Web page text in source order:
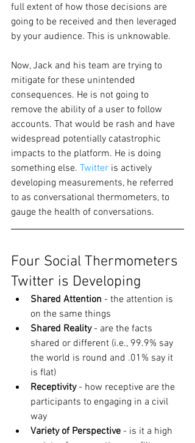
full extent of how those decisions are
going to be received and then leveraged
by your audience. This is unknowable.
Now, Jack and his team are trying to
mitigate for these unintended
consequences. He is not going to
remove the ability of a user to follow
accounts. That would be rash and have
widespread potentially catastrophic
impacts to the platform. He is doing
something else. Twitter is actively
developing measurements, he referred
to as conversational thermometers, to
gauge the health of conversations.
Four Social Thermometers
Twitter is Developing
Shared Attention - the attention is
on the same things
Shared Reality - are the facts
shared or different (i.e., 99.9% say
the world is round and .01% say it
is flat)
Receptivity - how receptive are the
participants to engaging in a civil
way
Variety of Perspective - is it a high